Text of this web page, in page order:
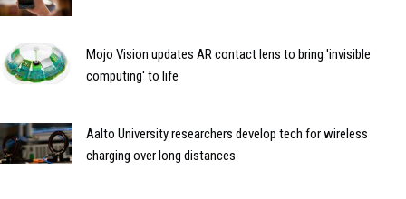
Mojo Vision updates AR contact lens to bring 'invisible
computing' to life
Aalto University researchers develop tech for wireless
charging over long distances